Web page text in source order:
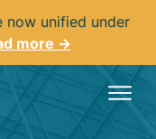
now unified under
more →